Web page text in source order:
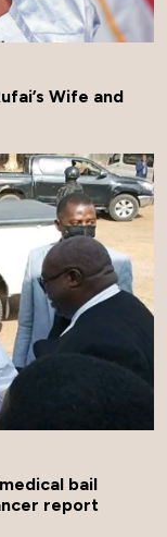
Wife and
bail
report